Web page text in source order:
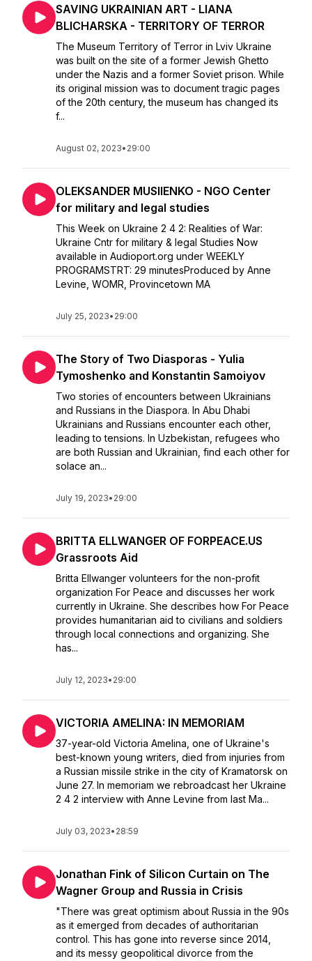
SAVING UKRAINIAN ART - LIANA
BLICHARSKA - TERRITORY OF TERROR
The Museum Territory of Terror in Lviv Ukraine
was built on the site of a former Jewish Ghetto
under the Nazis and a former Soviet prison. While
its original mission was to document tragic pages
of the 20th century, the museum has changed its
f...
August 02, 2023• 29:00
OLEKSANDER MUSIIENKO - NGO Center
for military and legal studies
This Week on Ukraine 2 4 2: Realities of War:
Ukraine Cntr for military & legal Studies Now
available in Audioport.org under WEEKLY
PROGRAMSTRT: 29 minutesProduced by Anne
Levine, WOMR, Provincetown MA
July 25, 2023• 29:00
The Story of Two Diasporas - Yulia
Tymoshenko and Konstantin Samoiyov
Two stories of encounters between Ukrainians
and Russians in the Diaspora. In Abu Dhabi
Ukrainians and Russians encounter each other,
leading to tensions. In Uzbekistan, refugees who
are both Russian and Ukrainian, find each other for
solace an...
July 19, 2023• 29:00
BRITTA ELLWANGER OF FORPEACE.US
Grassroots Aid
Britta Ellwanger volunteers for the non-profit
organization For Peace and discusses her work
currently in Ukraine. She describes how For Peace
provides humanitarian aid to civilians and soldiers
through local connections and organizing. She
has...
July 12, 2023• 29:00
VICTORIA AMELINA: IN MEMORIAM
37-year-old Victoria Amelina, one of Ukraine's
best-known young writers, died from injuries from
a Russian missile strike in the city of Kramatorsk on
June 27. In memoriam we rebroadcast her Ukraine
2 4 2 interview with Anne Levine from last Ma...
July 03, 2023• 28:59
Jonathan Fink of Silicon Curtain on The
Wagner Group and Russia in Crisis
"There was great optimism about Russia in the 90s
as it emerged from decades of authoritarian
control. This has gone into reverse since 2014,
and its messy geopolitical divorce from the